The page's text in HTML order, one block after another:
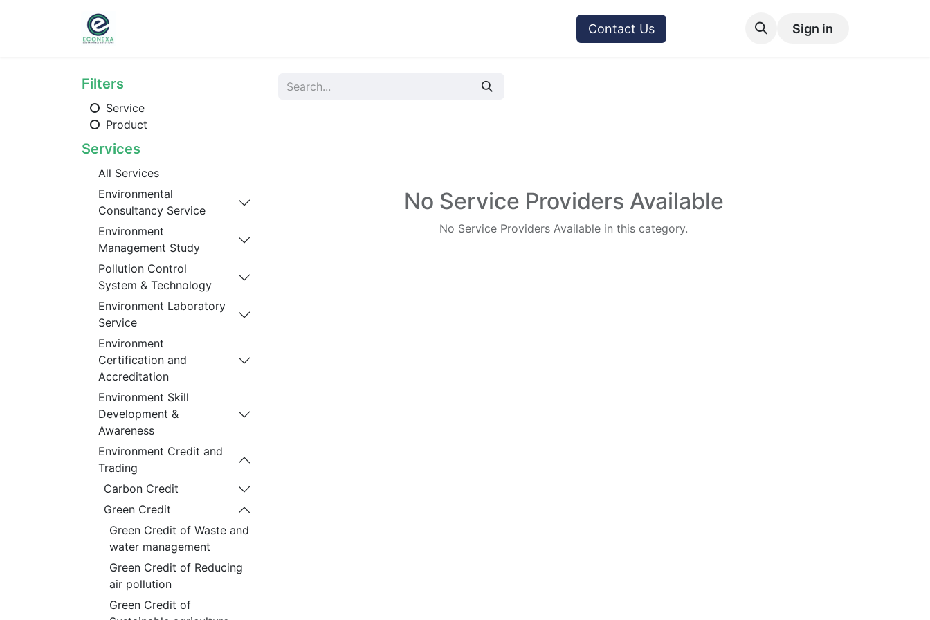
Contact Us Sign in
Filters
Service
Product
Services
All Services
Environmental
Consultancy Service
Environment
Management Study
Pollution Control
System & Technology
Environment Laboratory
Service
Environment
Certification and
Accreditation
Environment Skill
Development &
Awareness
Environment Credit and
Trading
Carbon Credit
Green Credit
Green Credit of Waste and
water management
Green Credit of Reducing
air pollution
Green Credit of
No Service Providers Available
No Service Providers Available in this category.